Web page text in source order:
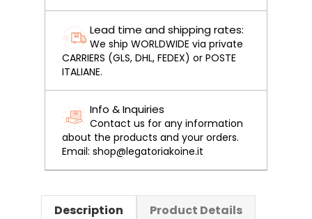
Lead time and shipping rates:
We ship WORLDWIDE via private
CARRIERS (GLS, DHL, FEDEX) or POSTE
ITALIANE.
Info & Inquiries
Contact us for any information
about the products and your orders.
Email: shop@legatoriakoine.it
Description Product Details